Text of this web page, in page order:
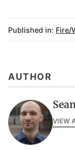
Published in: Fire/
AUTHOR
VIEW